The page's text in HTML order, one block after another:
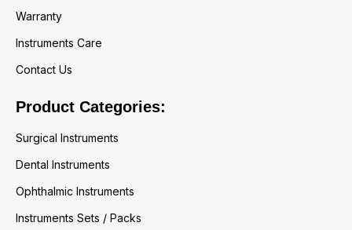
Warranty
Instruments Care
Contact Us
Product Categories:
Surgical Instruments
Dental Instruments
Ophthalmic Instruments
Instruments Sets / Packs